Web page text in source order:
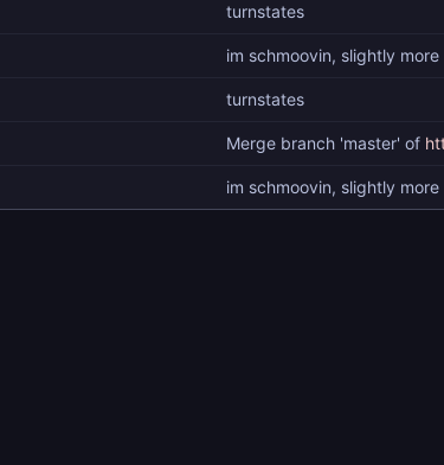
turnstates
im schmoovin, slightly more
turnstates
Merge branch 'master' of
im schmoovin, slightly more